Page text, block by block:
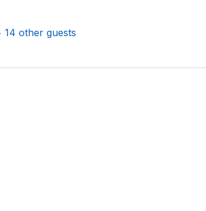
14 other guests